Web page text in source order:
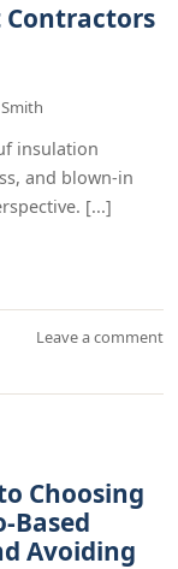
Contractors
insulation
and blown-in
[...]
Leave a comment
Choosing
Based
Avoiding